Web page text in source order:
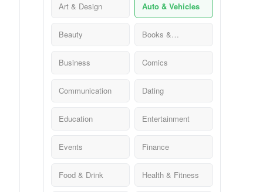
Art & Design Auto & Vehicles
Beauty
Books &
Business Comics
Communication Dating
Education Entertainment
Events Finance
Food & Drink Health & Fitness